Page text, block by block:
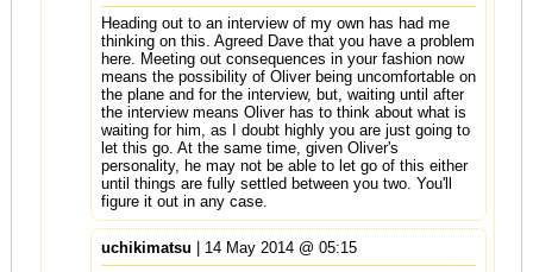
Heading out to an interview of my own has had me
thinking on this. Agreed Dave that you have a problem
here. Meeting out consequences in your fashion now
means the possibility of Oliver being uncomfortable on
the plane and for the interview, but, waiting until after
the interview means Oliver has to think about what is
waiting for him, as I doubt highly you are just going to
let this go. At the same time, given Oliver's
personality, he may not be able to let go of this either
until things are fully settled between you two. You'll
figure it out in any case.
uchikimatsu | 14 May 2014 @ 05:15